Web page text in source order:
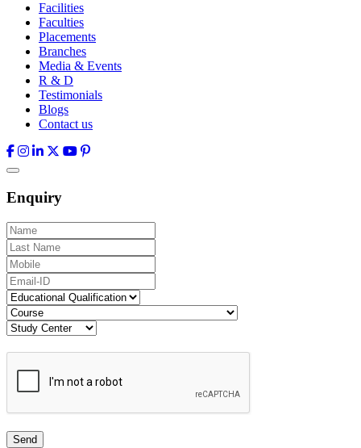
Facilities
Faculties
Placements
Branches
Media & Events
R & D
Testimonials
Blogs
Contact us
Enquiry